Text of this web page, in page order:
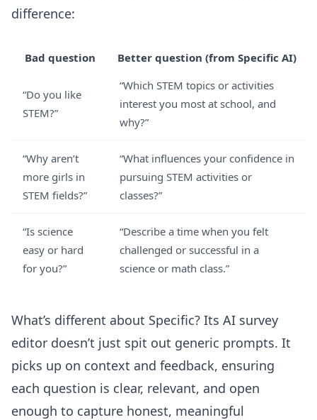
difference:
Bad question Better question (from Specific AI)
“Do you like
STEM?”
“Which STEM topics or activities
interest you most at school, and
why?”
“Why aren’t
more girls in
STEM fields?”
“What influences your confidence in
pursuing STEM activities or
classes?”
“Is science
easy or hard
for you?”
“Describe a time when you felt
challenged or successful in a
science or math class.”
What’s different about Specific? Its AI survey
editor doesn’t just spit out generic prompts. It
picks up on context and feedback, ensuring
each question is clear, relevant, and open
enough to capture honest, meaningful